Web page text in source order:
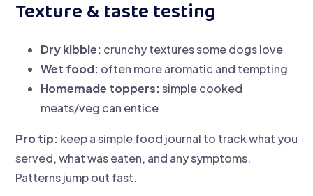
Texture & taste testing
Dry kibble: crunchy textures some dogs love
Wet food: often more aromatic and tempting
Homemade toppers:simple cooked
meats/veg can entice
Pro tip: keep a simple food journal to track what you
served, what was eaten, and any symptoms.
Patterns jump out fast.